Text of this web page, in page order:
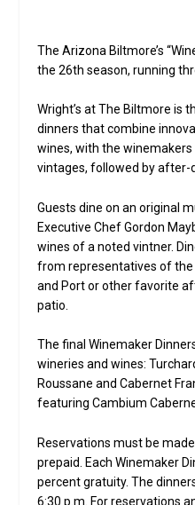
The Arizona Biltmore’s
the 26th season, running
Wright’s at The Biltmore is
dinners that combine
wines, with the
vintages, followed by after-
Guests dine on an original
Executive Chef Gordon
wines of a noted vintner.
from representatives of the
and Port or other favorite
patio.
The final Winemaker
wineries and wines:
Roussane and Cabernet
featuring Cambium
Reservations must be
prepaid. Each Winemaker
percent gratuity. The
6:30 p.m. For reservations